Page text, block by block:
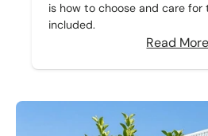
is how to choose and care for
included.
Read More